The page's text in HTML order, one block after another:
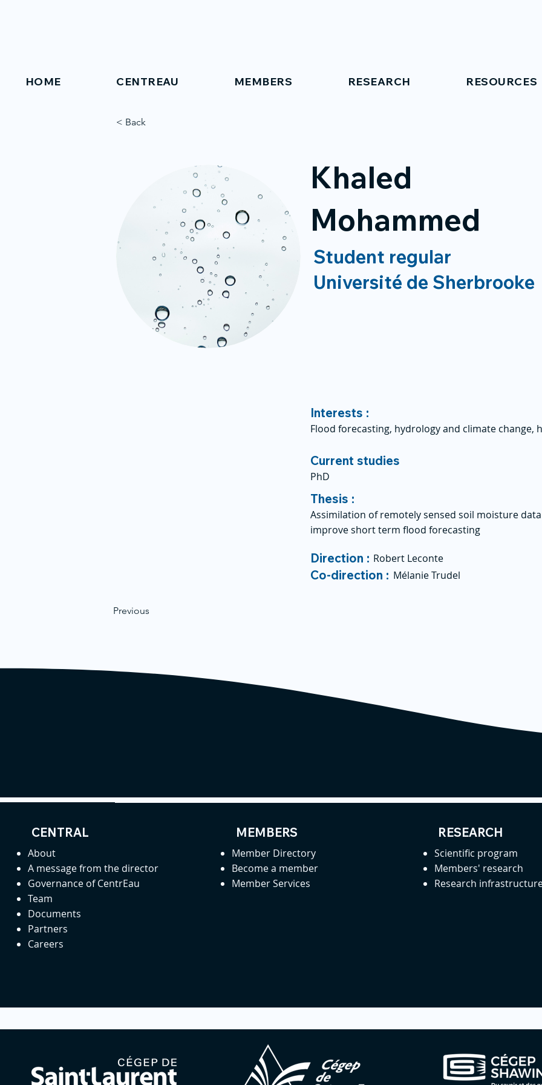
HOME CENTREAU MEMBERS RESEARCH RESOURCES
< Back
Khaled
Mohammed
Student regular
Université de Sherbrooke
Interests :
Flood forecasting, hydrology and climate change,
Current studies
PhD
Thesis :
Assimilation of remotely sensed soil moisture
improve short term flood forecasting
Previous
Direction : Robert Leconte
Co-direction : Mélanie Trudel
CENTRAL
About
A message from the director
Governance of CentrEau
Team
Documents
Partners
Careers
MEMBERS
Member Directory
Become a member
Member Services
RESEARCH
Scientific program
Members' research
Research